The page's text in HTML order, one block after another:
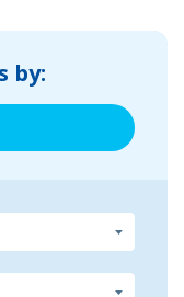
by: